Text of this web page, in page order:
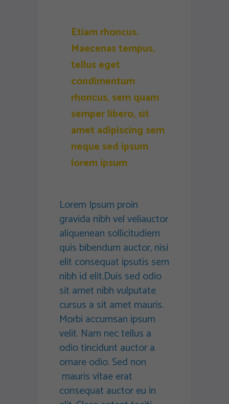
Etiam rhoncus.
Maecenas tempus,
tellus eget
condimentum
rhoncus, sem quam
semper libero, sit
amet adipiscing sem
neque sed ipsum
lorem ipsum
Lorem Ipsum proin
gravida nibh vel veliauctor
aliquenean sollicitudiem
quis bibendum auctor, nisi
elit consequat ipsutis sem
nibh id elit.Duis sed odio
sit amet nibh vulputate
cursus a sit amet mauris.
Morbi accumsan ipsum
velit. Nam nec tellus a
odio tincidunt auctor a
ornare odio. Sed non
mauris vitae erat
consequat auctor eu in